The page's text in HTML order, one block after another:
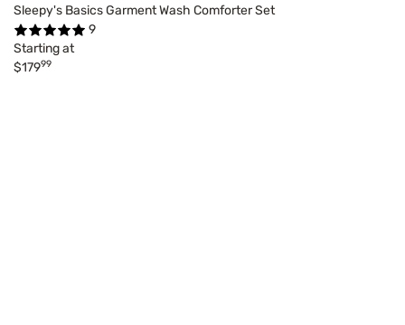
Sleepy's Basics Garment Wash Comforter Set
9
Starting at
$17999